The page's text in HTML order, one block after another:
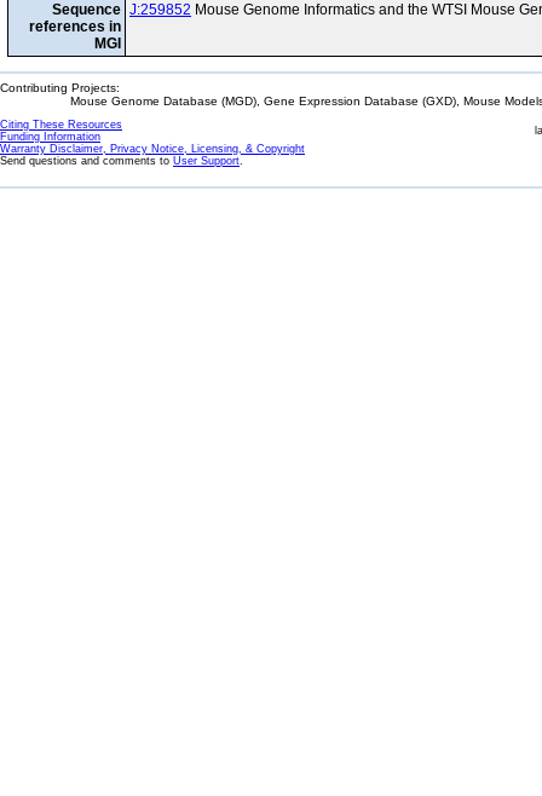
Sequence
references in
MGI
J:259852 Mouse Genome Informatics and the WTSI Mouse
Contributing Projects:
Mouse Genome Database (MGD), Gene Expression Database (GXD), Mouse
Citing These Resources
Funding Information
Warranty Disclaimer, Privacy Notice, Licensing, & Copyright
Send questions and comments to User Support.